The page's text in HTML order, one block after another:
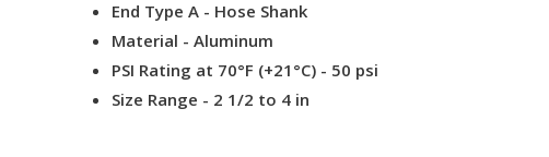
End Type A - Hose Shank
Material - Aluminum
PSI Rating at 70°F (+21°C) - 50 psi
Size Range - 2 1/2 to 4 in